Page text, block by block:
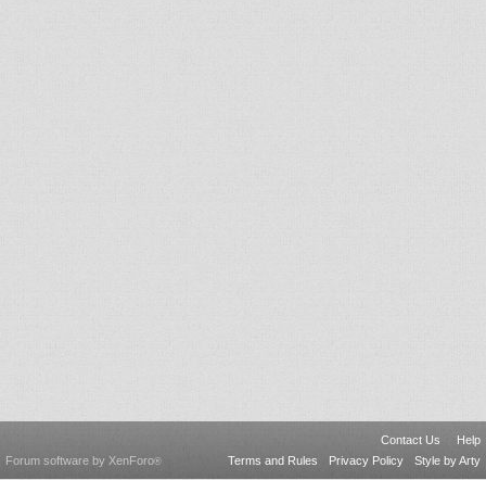
Contact Us
Help
Terms and Rules
Privacy Policy Style by Arty
Forum software by XenForo®